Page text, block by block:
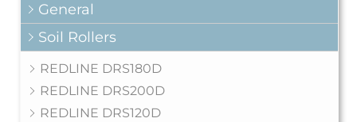
General
Soil Rollers
REDLINE DRS180D
REDLINE DRS200D
REDLINE DRS120D